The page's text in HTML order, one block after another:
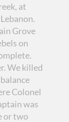
at
Grove
on
We killed
Colonel
was
or two